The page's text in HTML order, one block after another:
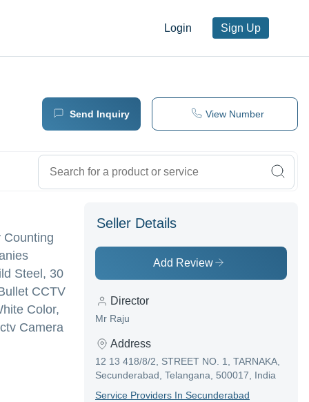
Login Sign Up
Send Inquiry View Number
Counting
Steel, 30
CCTV
Color,
Camera
Seller Details
Add Review
Director
Mr Raju
Address
12 13 418/8/2, STREET NO. 1, TARNAKA,
Secunderabad, Telangana, 500017, India
Service ProviderS In Secunderabad